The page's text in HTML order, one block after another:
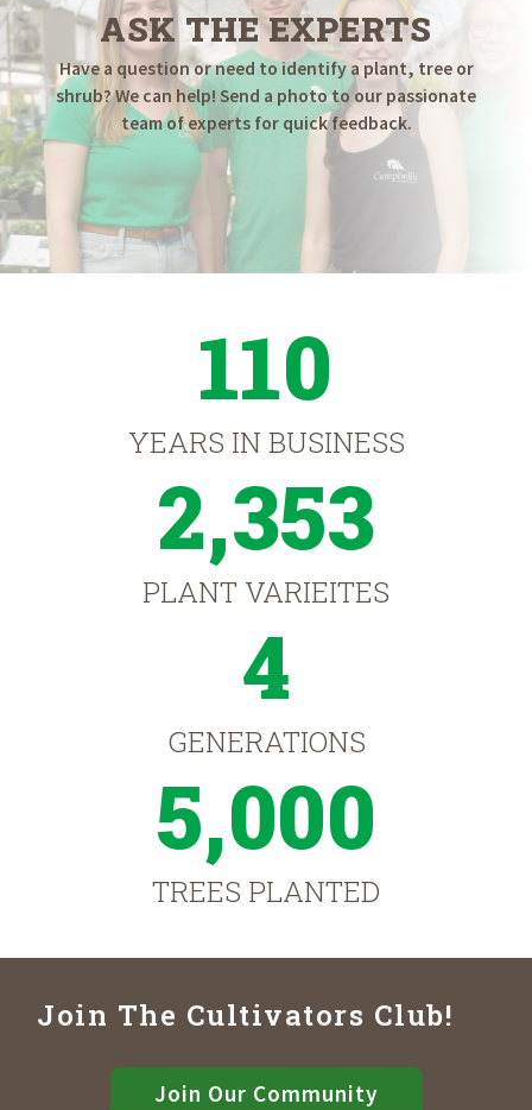
ASK THE EXPERTS
Have a question or need to identify a plant, tree or
shrub? We can help! Send a photo to our passionate
team of experts for quick feedback.
110
YEARS IN BUSINESS
2,353
PLANT VARIEITES
4
GENERATIONS
5,000
TREES PLANTED
Join The Cultivators Club!
Join Our Community